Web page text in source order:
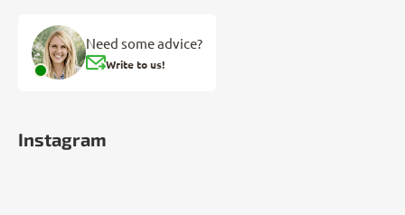
Need some advice?
Write to us!
Instagram